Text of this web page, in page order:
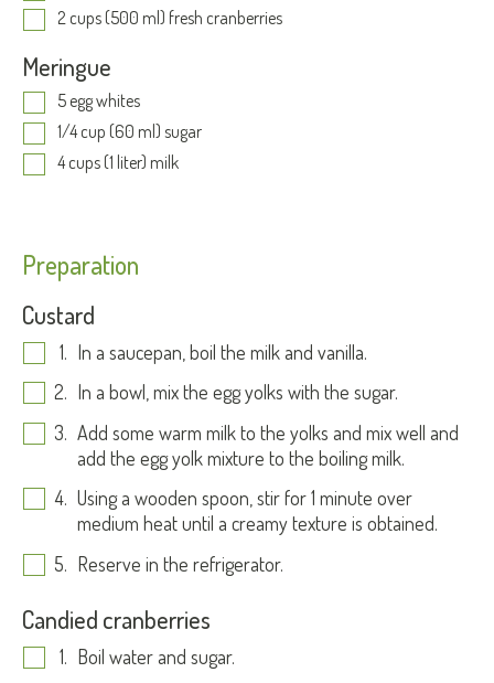
2 cups (500 ml) fresh cranberries
Meringue
5 egg whites
1/4 cup (60 ml) sugar
4 cups (1 liter) milk
Preparation
Custard
In a saucepan, boil the milk and vanilla.
In a bowl, mix the egg yolks with the sugar.
Add some warm milk to the yolks and mix well and
add the egg yolk mixture to the boiling milk.
Using a wooden spoon, stir for 1 minute over
medium heat until a creamy texture is obtained.
Reserve in the refrigerator.
Candied cranberries
Boil water and sugar.